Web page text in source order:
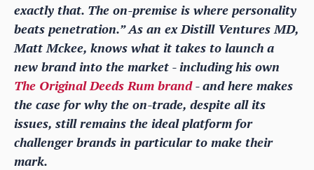
exactly that. The on-premise is where personality
beats penetration.” As an ex Distill Ventures MD,
Matt Mckee, knows what it takes to launch a
new brand into the market - including his own
The Original Deeds Rum brand- and here makes
the case for why the on-trade, despite all its
issues, still remains the ideal platform for
challenger brands in particular to make their
mark.